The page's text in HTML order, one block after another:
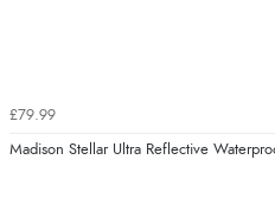
£79.99
Madison Stellar Ultra Reflective